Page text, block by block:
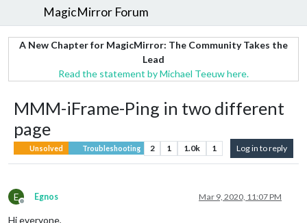
MagicMirror Forum
A New Chapter for MagicMirror: The Community Takes the
Lead
Read the statement by Michael Teeuw here.
MMM-iFrame-Ping in two different
page
Unsolved Troubleshooting 2 1 1.0k 1 Log in to reply
E
Offline
Egnos Mar 9, 2020, 11:07 PM
Hi everyone,